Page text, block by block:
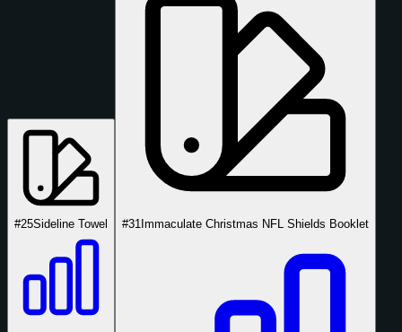
#25Sideline Towel #31 Immaculate Christmas NFL Shields Booklet